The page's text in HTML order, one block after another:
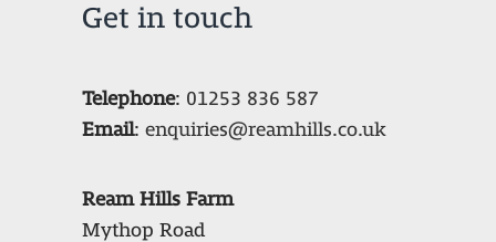
Get in touch
Telephone: 01253 836 587
Email: enquiries@reamhills.co.uk
Ream Hills Farm
Mythop Road